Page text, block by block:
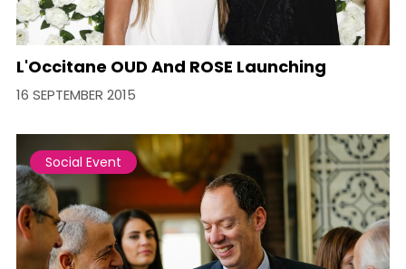
L'Occitane OUD And ROSE Launching
16 SEPTEMBER 2015
Social Event